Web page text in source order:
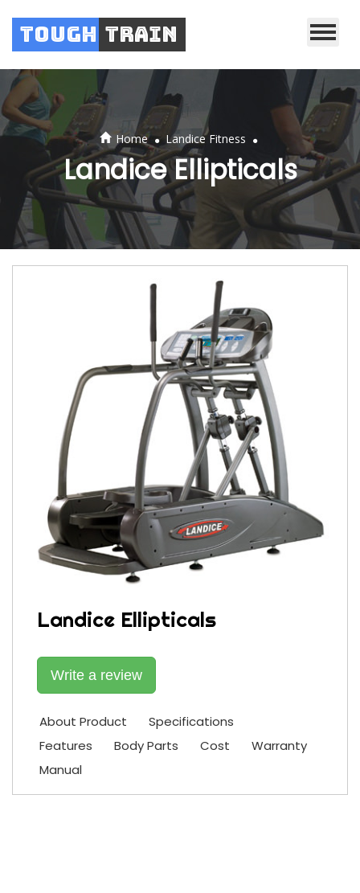
Tough Train
Home . Landice Fitness .
Landice Ellipticals
Landice Ellipticals
Write a review
About Product
Specifications
Features
Body Parts Cost
Warranty
Manual